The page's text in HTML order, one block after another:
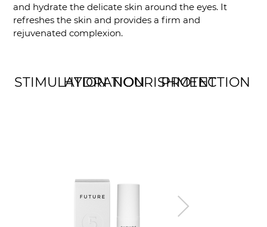
and hydrate the delicate skin around the eyes. It
refreshes the skin and provides a firm and
rejuvenated complexion.
STIMULATION
HYDRATIONNOURISHMENT
PROTECTION